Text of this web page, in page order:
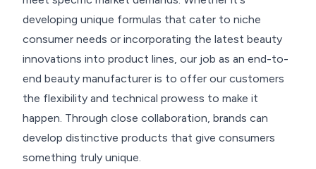
developing unique formulas that cater to niche
consumer needs or incorporating the latest beauty
innovations into product lines, our job as an end-to-
end beauty manufacturer is to offer our customers
the flexibility and technical prowess to make it
happen. Through close collaboration, brands can
develop distinctive products that give consumers
something truly unique.